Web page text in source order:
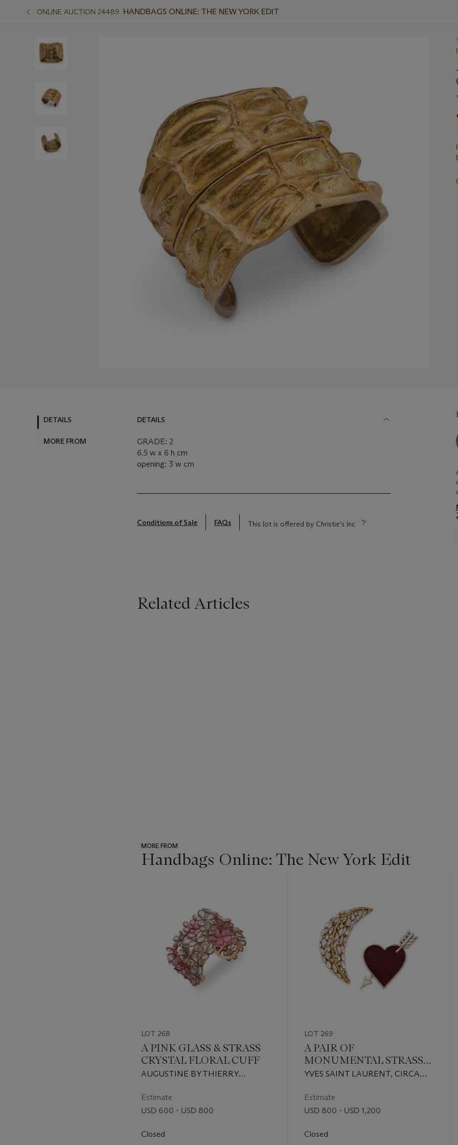
ONLINE AUCTION 24489 HANDBAGS ONLINE: THE NEW YORK EDIT
II
DETAILS
MORE FROM
DETAILS
GRADE: 2
6.5 w x 6 h cm
opening: 3 w cm
Conditions of Sale FAQs This lot is offered by Christie's Inc
Related Articles
MORE FROM
Handbags Online: The New York Edit
LOT 268
A PINK GLASS & STRASS
CRYSTAL FLORAL CUFF
AUGUSTINE BY THIERRY
Estimate
USD 600 - USD 800
Closed
LOT 269
A PAIR OF
MONUMENTAL STRASS
CRYSTAL & RED SUEDE
BROOCHES
YVES SAINT LAURENT, CIRCA
MOINI FOR OSCAR DE LA
RENTA, CIRCA 1990s
Estimate
USD 800 - USD 1,200
Closed